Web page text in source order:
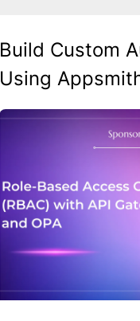
Build Custom
Using